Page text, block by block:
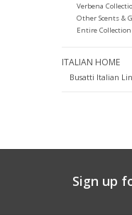
Verbena
Other Scents &
Entire Collection
ITALIAN HOME
Busatti Italian
Sign up